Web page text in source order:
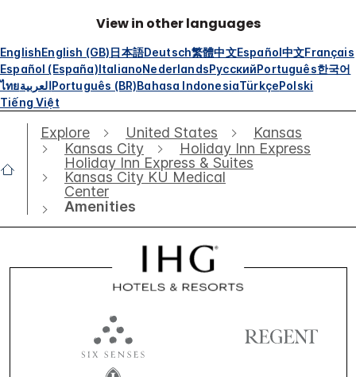
View in other languages
EnglishEnglish (GB)日本語Deutsch繁體中文Español中文Français
Español (España)ItalianoNederlandsРусскийPortuguês한국어
ไทยالعربيةPortuguês (BR)Bahasa IndonesiaTürkçePolski
Tiếng Việt
Explore United States
Kansas
Kansas City
Holiday Inn Express
Holiday Inn Express & Suites
Kansas City KU Medical
Center
Amenities